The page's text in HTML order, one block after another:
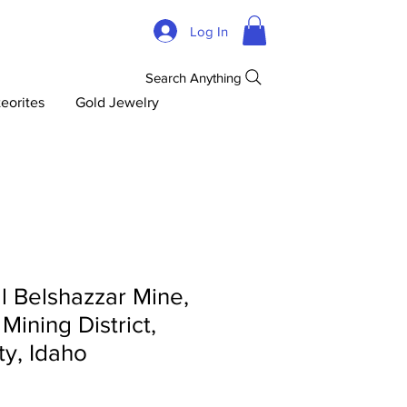
Log In
Gold Jewelry
Search Anything
Belshazzar Mine,
District,
Idaho